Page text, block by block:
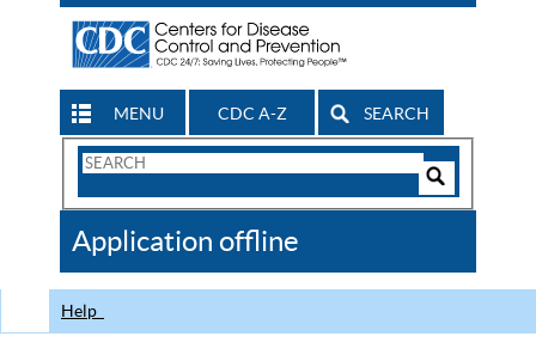
MENU CDC A-Z SEARCH
Search
CDC
Application offline
Help